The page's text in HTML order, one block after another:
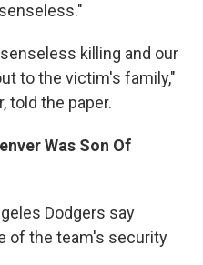
killing and our
to the victim's family,"
told the paper.
Was Son Of
Dodgers say
of the team's security